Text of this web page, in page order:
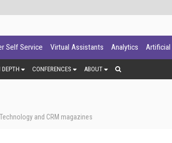
Self Service Virtual Assistants Analytics
DEPTH CONFERENCES ABOUT
and CRM magazines